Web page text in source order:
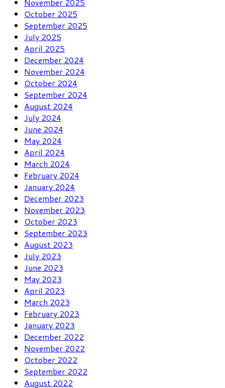
October 2025
September 2025
July 2025
April 2025
December 2024
November 2024
October 2024
September 2024
August 2024
July 2024
June 2024
May 2024
April 2024
March 2024
February 2024
January 2024
December 2023
November 2023
October 2023
September 2023
August 2023
July 2023
June 2023
May 2023
April 2023
March 2023
February 2023
January 2023
December 2022
November 2022
October 2022
September 2022
August 2022